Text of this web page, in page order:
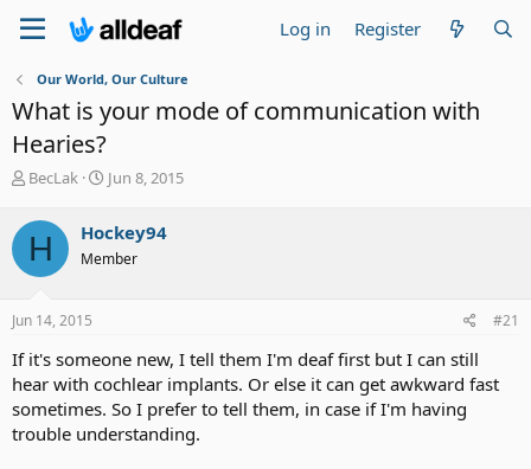
Log in Register
Our World, Our Culture
What is your mode of communication with
Hearies?
T
r
e
a
d
t
r
t
e
r
BecLak
S
r
t
Jun 8, 2015
H Hockey94
Member
Jun 14, 2015 #21
If it's someone new, I tell them I'm deaf first but I can still
hear with cochlear implants. Or else it can get awkward fast
sometimes. So I prefer to tell them, in case if I'm having
trouble understanding.